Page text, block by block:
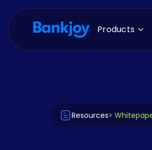
Products
Resources>